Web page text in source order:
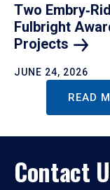
Two
Fulbright
Projects
JUNE 24, 2026
READ
Contact